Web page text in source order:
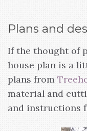
Plans and
If the thought of
house plan is a
plans from
material and
and instructions